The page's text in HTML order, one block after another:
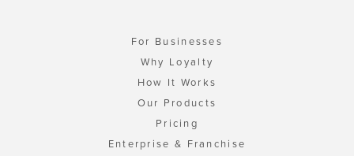
For Businesses
Why Loyalty
How It Works
Our Products
Pricing
Enterprise & Franchise